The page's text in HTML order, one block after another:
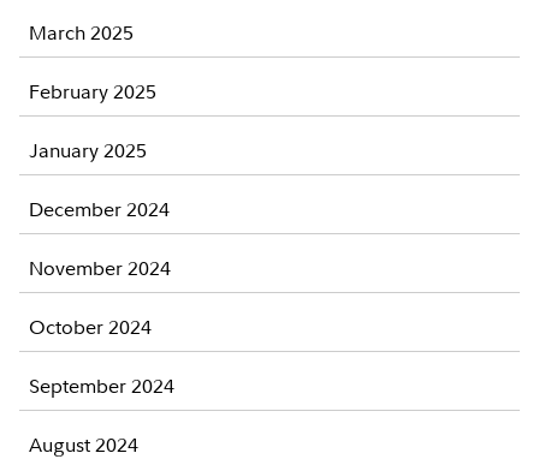
March 2025
February 2025
January 2025
December 2024
November 2024
October 2024
September 2024
August 2024